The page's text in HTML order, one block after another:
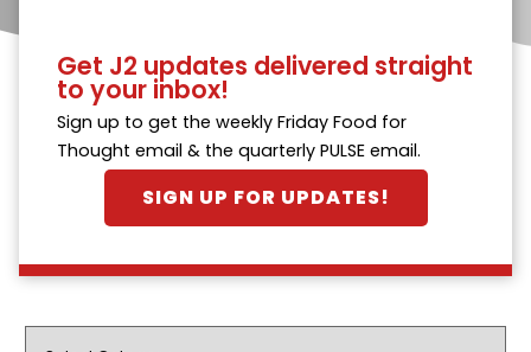
Get J2 updates delivered straight
to your inbox!
Sign up to get the weekly Friday Food for
Thought email & the quarterly PULSE email.
SIGN UP FOR UPDATES!